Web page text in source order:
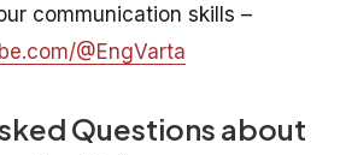
communication skills –
@EngVarta
Questions about